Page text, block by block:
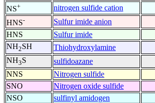
NS+ nitrogen sulfide cation
HNS- Sulfur imide anion
HNS
Sulfur imide
NH2SH Thiohydroxylamine
NH3S sulfidoazane
NNS
Nitrogen sulfide
SNO
Nitrogen oxide sulfide
NSO
sulfinyl amidogen